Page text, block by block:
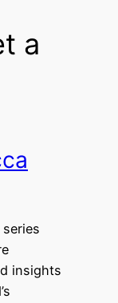
a
insights